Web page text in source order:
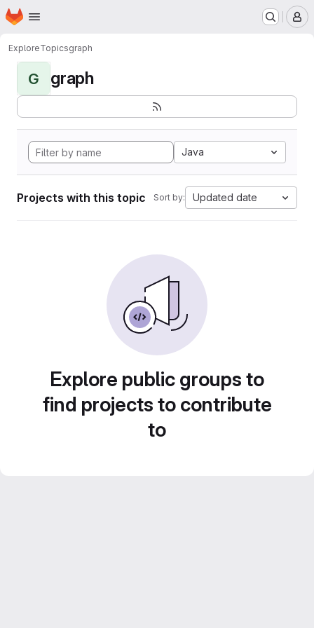
Skip to main content
Homepage
ExploreTopicsgraph
G graph
Java
Projects with this topic Sort by: Updated date
Explore public groups to
find projects to contribute
to